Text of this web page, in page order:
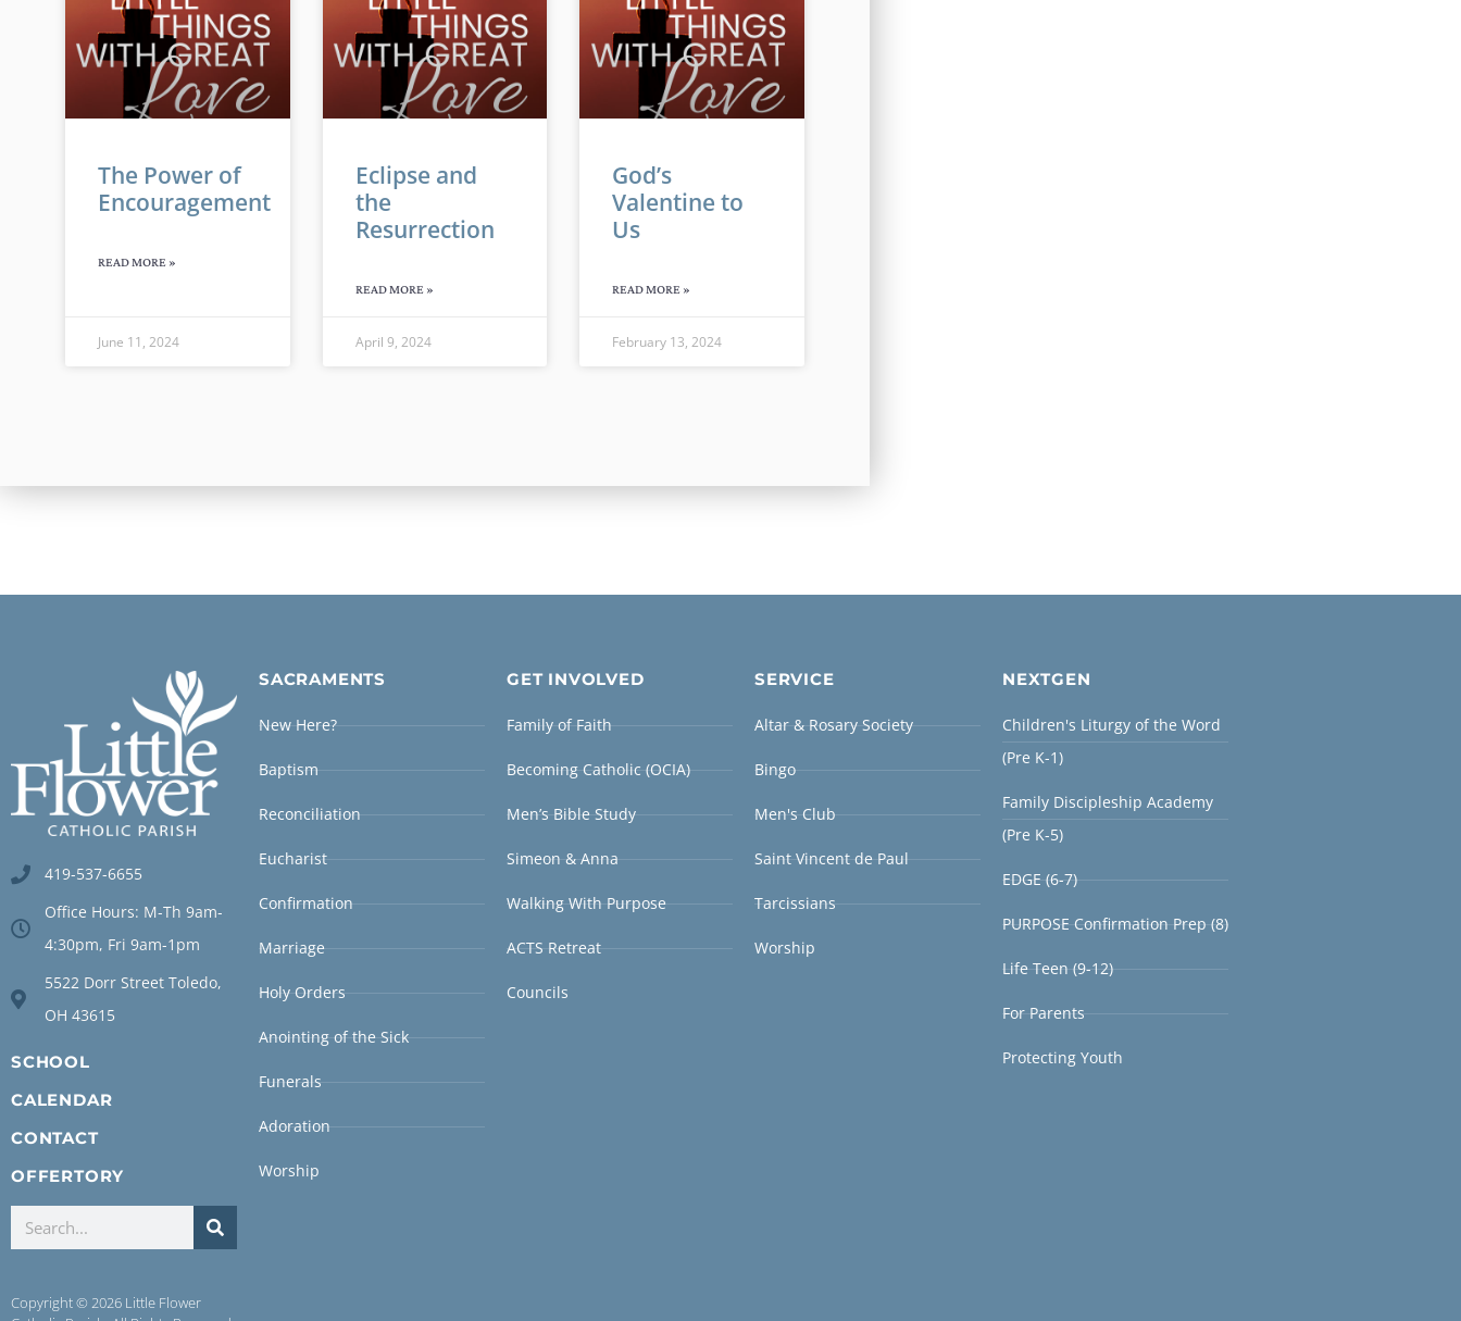
The Power of
Encouragement
READ MORE »
June 11, 2024
Eclipse and
the
Resurrection
READ MORE »
April 9, 2024
God’s
Valentine to
Us
READ MORE »
February 13, 2024
419-537-6655
Office Hours: M-Th 9am-
4:30pm, Fri 9am-1pm
5522 Dorr Street Toledo,
OH 43615
SCHOOL
CALENDAR
CONTACT
OFFERTORY
Copyright © 2026 Little Flower
SACRAMENTS
New Here?
Baptism
Reconciliation
Eucharist
Confirmation
Marriage
Holy Orders
Anointing of the Sick
Funerals
Adoration
Worship
GET INVOLVED
Family of Faith
Becoming Catholic (OCIA)
Men’s Bible Study
Simeon & Anna
Walking With Purpose
ACTS Retreat
Councils
SERVICE
Altar & Rosary Society
Bingo
Men's Club
Saint Vincent de Paul
Tarcissians
Worship
NEXTGEN
Children's Liturgy of the Word
(Pre K-1)
Family Discipleship Academy
(Pre K-5)
EDGE (6-7)
PURPOSE Confirmation Prep (8)
Life Teen (9-12)
For Parents
Protecting Youth